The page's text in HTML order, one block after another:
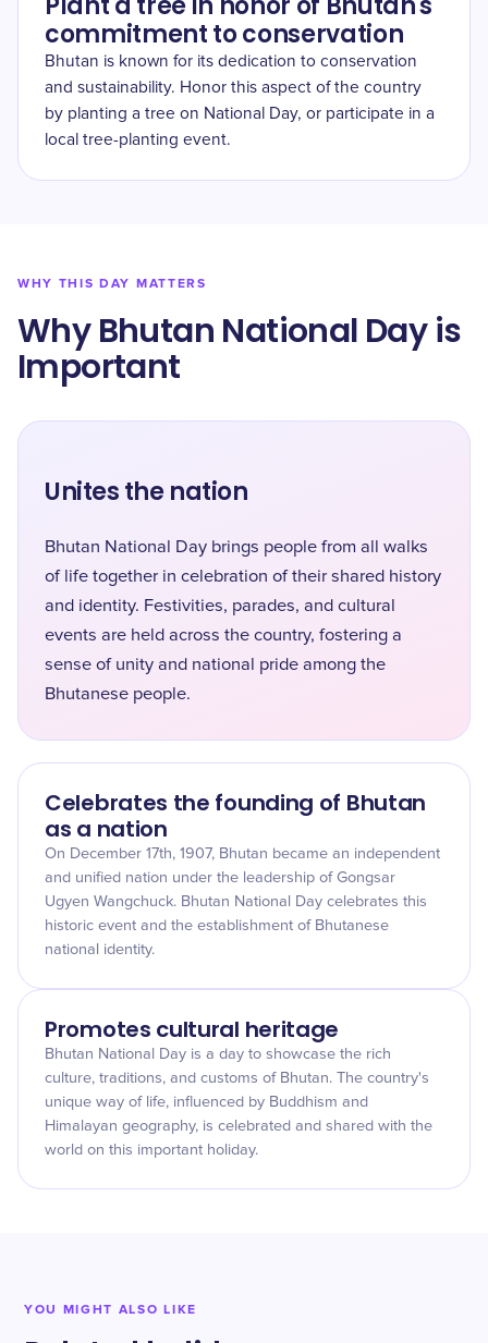
commitment to conservation
Bhutan is known for its dedication to conservation
and sustainability. Honor this aspect of the country
by planting a tree on National Day, or participate in a
local tree-planting event.
WHY THIS DAY MATTERS
Why Bhutan National Day is
Important
Unites the nation
Bhutan National Day brings people from all walks
of life together in celebration of their shared history
and identity. Festivities, parades, and cultural
events are held across the country, fostering a
sense of unity and national pride among the
Bhutanese people.
Celebrates the founding of Bhutan
as a nation
On December 17th, 1907, Bhutan became an independent
and unified nation under the leadership of Gongsar
Ugyen Wangchuck. Bhutan National Day celebrates this
historic event and the establishment of Bhutanese
national identity.
Promotes cultural heritage
Bhutan National Day is a day to showcase the rich
culture, traditions, and customs of Bhutan. The country's
unique way of life, influenced by Buddhism and
Himalayan geography, is celebrated and shared with the
world on this important holiday.
YOU MIGHT ALSO LIKE